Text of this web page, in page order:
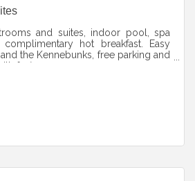
and suites, indoor pool, spa
hot breakfast. Easy
the Kennebunks, free parking and
fee).